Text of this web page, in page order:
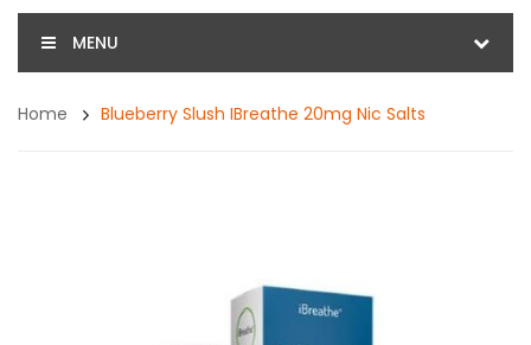
MENU
Home Blueberry Slush IBreathe 20mg Nic Salts